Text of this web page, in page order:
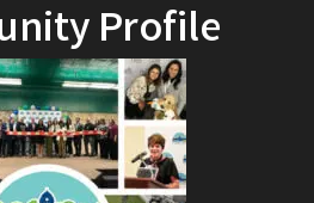
Profile